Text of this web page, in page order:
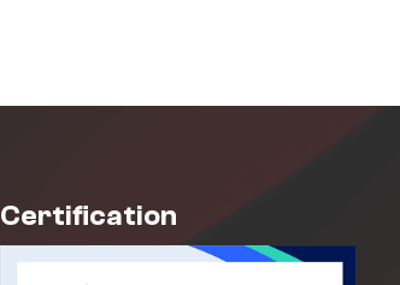
Certification